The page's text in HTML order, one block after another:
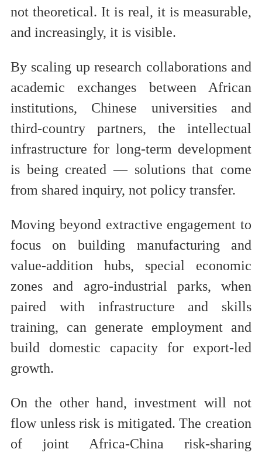
not theoretical. It is real, it is measurable,
and increasingly, it is visible.
By scaling up research collaborations and
academic exchanges between African
institutions, Chinese universities and
third-country partners, the intellectual
infrastructure for long-term development
is being created — solutions that come
from shared inquiry, not policy transfer.
Moving beyond extractive engagement to
focus on building manufacturing and
value-addition hubs, special economic
zones and agro-industrial parks, when
paired with infrastructure and skills
training, can generate employment and
build domestic capacity for export-led
growth.
On the other hand, investment will not
flow unless risk is mitigated. The creation
of joint Africa-China risk-sharing